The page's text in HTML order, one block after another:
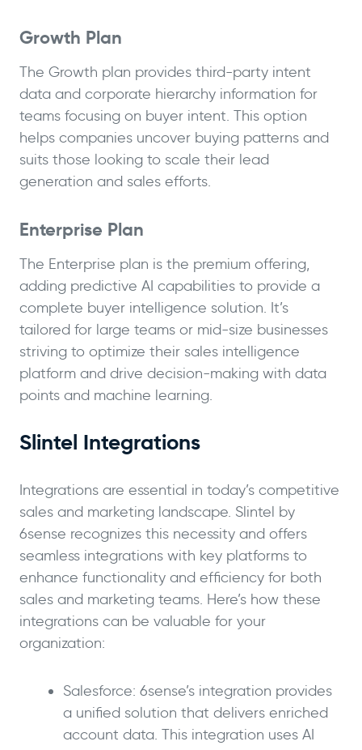
Growth Plan
The Growth plan provides third-party intent
data and corporate hierarchy information for
teams focusing on buyer intent. This option
helps companies uncover buying patterns and
suits those looking to scale their lead
generation and sales efforts.
Enterprise Plan
The Enterprise plan is the premium offering,
adding predictive AI capabilities to provide a
complete buyer intelligence solution. It’s
tailored for large teams or mid-size businesses
striving to optimize their sales intelligence
platform and drive decision-making with data
points and machine learning.
Slintel Integrations
Integrations are essential in today’s competitive
sales and marketing landscape. Slintel by
6sense recognizes this necessity and offers
seamless integrations with key platforms to
enhance functionality and efficiency for both
sales and marketing teams. Here’s how these
integrations can be valuable for your
organization:
Salesforce: 6sense’s integration provides
a unified solution that delivers enriched
account data. This integration uses AI